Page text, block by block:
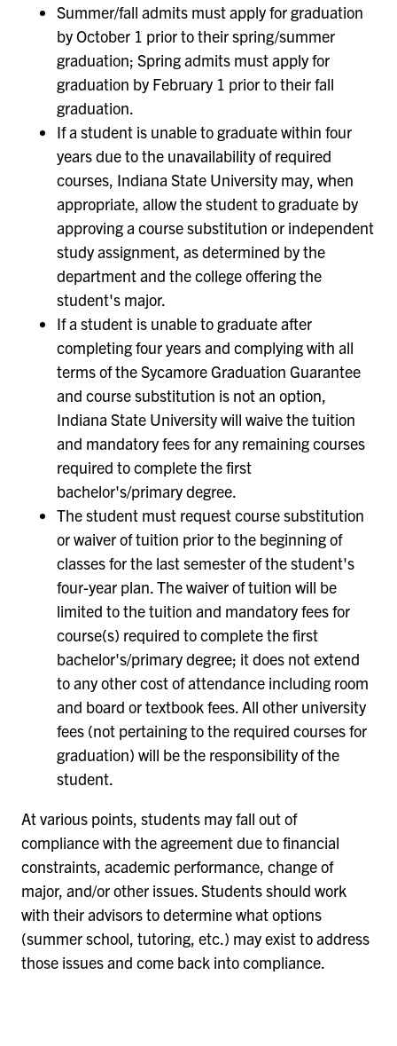
Summer/fall admits must apply for graduation
by October 1 prior to their spring/summer
graduation; Spring admits must apply for
graduation by February 1 prior to their fall
graduation.
If a student is unable to graduate within four
years due to the unavailability of required
courses, Indiana State University may, when
appropriate, allow the student to graduate by
approving a course substitution or independent
study assignment, as determined by the
department and the college offering the
student's major.
If a student is unable to graduate after
completing four years and complying with all
terms of the Sycamore Graduation Guarantee
and course substitution is not an option,
Indiana State University will waive the tuition
and mandatory fees for any remaining courses
required to complete the first
bachelor's/primary degree.
The student must request course substitution
or waiver of tuition prior to the beginning of
classes for the last semester of the student's
four-year plan. The waiver of tuition will be
limited to the tuition and mandatory fees for
course(s) required to complete the first
bachelor's/primary degree; it does not extend
to any other cost of attendance including room
and board or textbook fees. All other university
fees (not pertaining to the required courses for
graduation) will be the responsibility of the
student.
At various points, students may fall out of
compliance with the agreement due to financial
constraints, academic performance, change of
major, and/or other issues. Students should work
with their advisors to determine what options
(summer school, tutoring, etc.) may exist to address
those issues and come back into compliance.